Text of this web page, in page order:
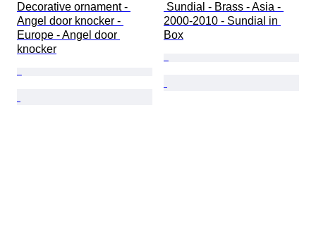
Decorative ornament -
Angel door knocker -
Europe - Angel door
knocker
2000-2010 - Sundial in
Box